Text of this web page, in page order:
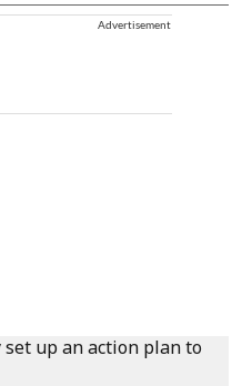
Advertisement